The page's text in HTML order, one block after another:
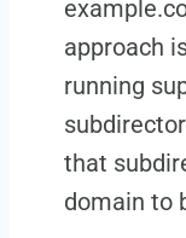
approach
running
that
domain to